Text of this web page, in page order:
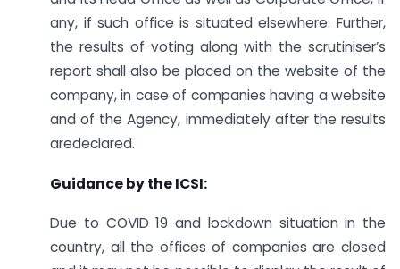
any, if such office is situated elsewhere. Further,
the results of voting along with the scrutiniser’s
report shall also be placed on the website of the
company, in case of companies having a website
and of the Agency, immediately after the results
aredeclared.
Guidance by the ICSI:
Due to COVID 19 and lockdown situation in the
country, all the offices of companies are closed